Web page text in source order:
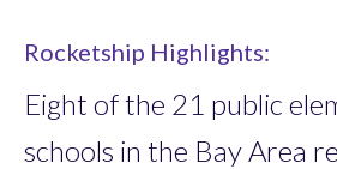
Rocketship Highlights:
Eight of the 21 public
schools in the Bay Area